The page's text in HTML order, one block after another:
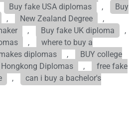
Buy fake USA diplomas ,
Buy
, New Zealand Degree
,
, Buy fake UK diploma
,
,
where to buy a
diplomas ,
BUY college
Hongkong Diplomas ,
free fake
,
can i buy a bachelor's